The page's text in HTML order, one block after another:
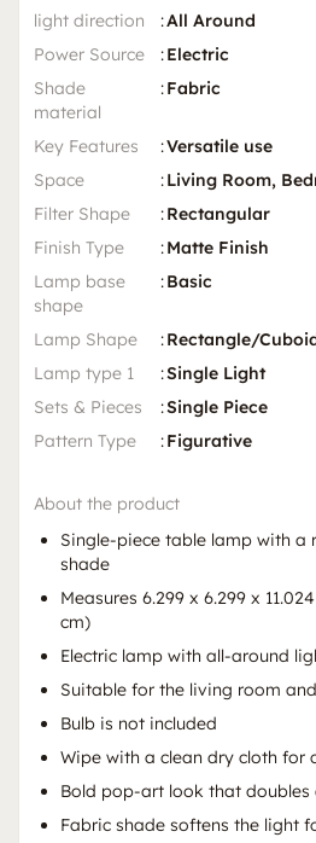
light direction
:All Around
Power Source
:Electric
Shade
material
:Fabric
Key Features :Versatile use
Space
:Living Room,
Filter Shape
:Rectangular
Finish Type
:Matte Finish
Lamp base
shape
:Basic
Lamp Shape :Rectangle/
Lamp type 1
:Single Light
Sets & Pieces
:Single Piece
Pattern Type
:Figurative
About the product
Single-piece table lamp with a
shade
Measures 6.299 x 6.299 x
cm)
Electric lamp with all-around
Suitable for the living room
Bulb is not included
Wipe with a clean dry cloth for
Bold pop-art look that doubles
Fabric shade softens the light